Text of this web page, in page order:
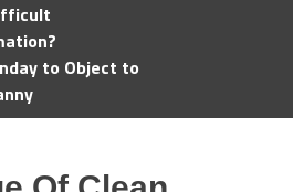
to Object to